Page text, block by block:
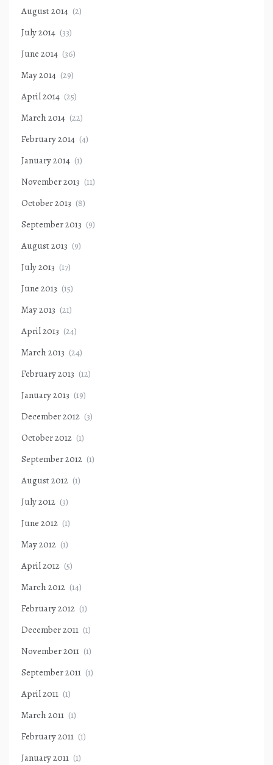
August 2014 (2)
July 2014 (33)
June 2014 (36)
May 2014 (29)
April 2014 (25)
March 2014 (22)
February 2014 (4)
January 2014 (1)
November 2013 (11)
October 2013 (8)
September 2013 (9)
August 2013 (9)
July 2013 (17)
June 2013 (15)
May 2013 (21)
April 2013 (24)
March 2013 (24)
February 2013 (12)
January 2013 (19)
December 2012 (3)
October 2012 (1)
September 2012 (1)
August 2012 (1)
July 2012 (3)
June 2012 (1)
May 2012 (1)
April 2012 (5)
March 2012 (14)
February 2012 (1)
December 2011 (1)
November 2011 (1)
September 2011 (1)
April 2011 (1)
March 2011 (1)
February 2011 (1)
January 2011 (1)